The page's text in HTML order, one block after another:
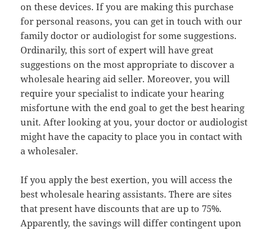
on these devices. If you are making this purchase
for personal reasons, you can get in touch with our
family doctor or audiologist for some suggestions.
Ordinarily, this sort of expert will have great
suggestions on the most appropriate to discover a
wholesale hearing aid seller. Moreover, you will
require your specialist to indicate your hearing
misfortune with the end goal to get the best hearing
unit. After looking at you, your doctor or audiologist
might have the capacity to place you in contact with
a wholesaler.
If you apply the best exertion, you will access the
best wholesale hearing assistants. There are sites
that present have discounts that are up to 75%.
Apparently, the savings will differ contingent upon